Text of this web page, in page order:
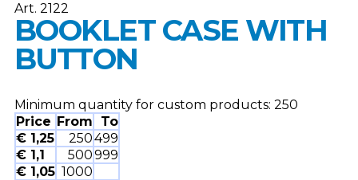
Art. 2122
BOOKLET CASE WITH
BUTTON
Minimum quantity for custom products: 250
Price From
To
€ 1,25
250499
€ 1,1
500999
€ 1,05 1000